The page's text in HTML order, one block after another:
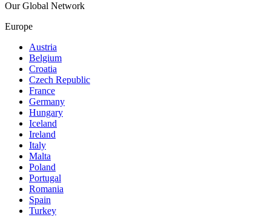
Our Global Network
Europe
Austria
Belgium
Croatia
Czech Republic
France
Germany
Hungary
Iceland
Ireland
Italy
Malta
Poland
Portugal
Romania
Spain
Turkey